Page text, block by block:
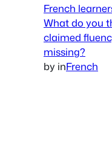
French
What do you
claimed
missing?
by inFrench